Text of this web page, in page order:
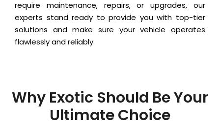
require maintenance, repairs, or upgrades, our
experts stand ready to provide you with top-tier
solutions and make sure your vehicle operates
flawlessly and reliably.
Why Exotic Should Be Your
Ultimate Choice